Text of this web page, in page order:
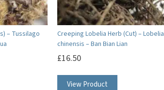
on
the
product
page
– Tussilago
Creeping Lobelia Herb (Cut) – Lobelia
chinensis – Ban Bian Lian
£16.50
View Product